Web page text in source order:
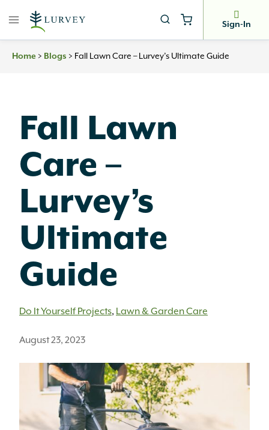
Sign-In
Home > Blogs > Fall Lawn Care – Lurvey’s Ultimate Guide
Fall Lawn
Care –
Lurvey’s
Ultimate
Guide
Do It Yourself Projects, Lawn & Garden Care
August 23, 2023